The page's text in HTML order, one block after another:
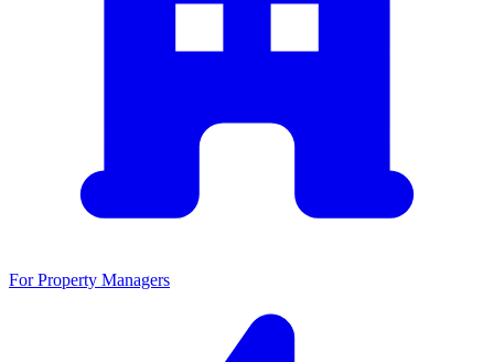
For Property Managers